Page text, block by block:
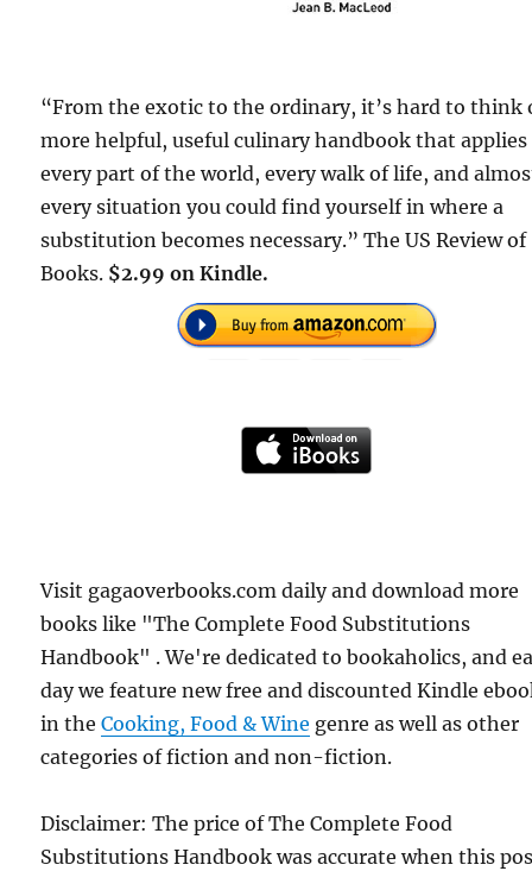
“From the exotic to the ordinary, it’s hard to think
more helpful, useful culinary handbook that
every part of the world, every walk of life, and
every situation you could find yourself in where a
substitution becomes necessary.” The US Review of
Books. $2.99 on Kindle.
Visit gagaoverbooks.com daily and download more
books like "The Complete Food Substitutions
Handbook" . We're dedicated to bookaholics, and
day we feature new free and discounted Kindle
in theCooking, Food & Wine genre as well as other
categories of fiction and non-fiction.
Disclaimer: The price of The Complete Food
Substitutions Handbook was accurate when this